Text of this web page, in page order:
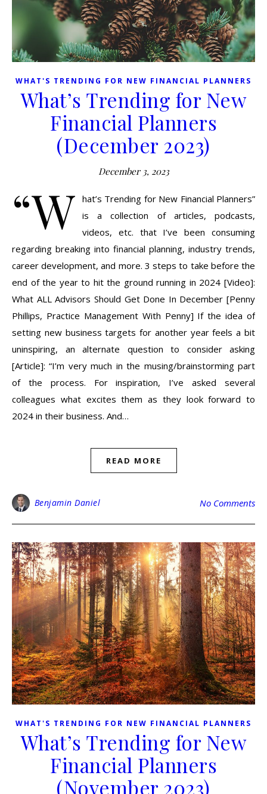
WHAT'S TRENDING FOR NEW FINANCIAL PLANNERS
What’s Trending for New
Financial Planners
(December 2023)
December 3, 2023
“W hat’s Trending for New Financial Planners”
is a collection of articles, podcasts,
videos, etc. that I’ve been consuming
regarding breaking into financial planning, industry trends,
career development, and more. 3 steps to take before the
end of the year to hit the ground running in 2024 [Video]:
What ALL Advisors Should Get Done In December [Penny
Phillips, Practice Management With Penny] If the idea of
setting new business targets for another year feels a bit
uninspiring, an alternate question to consider asking
[Article]: “I’m very much in the musing/brainstorming part
of the process. For inspiration, I’ve asked several
colleagues what excites them as they look forward to
2024 in their business. And…
READ MORE
Benjamin Daniel No Comments
WHAT'S TRENDING FOR NEW FINANCIAL PLANNERS
What’s Trending for New
Financial Planners
(November 2023)